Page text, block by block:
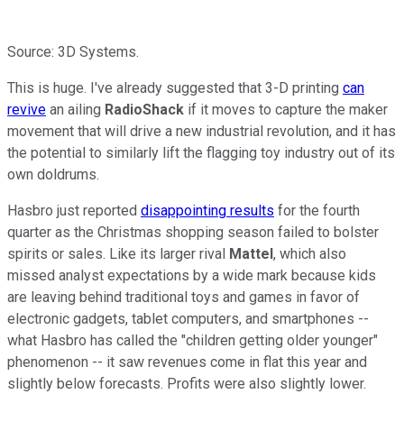
Source: 3D Systems.
This is huge. I've already suggested that 3-D printing can
revive an ailing RadioShack if it moves to capture the maker
movement that will drive a new industrial revolution, and it has
the potential to similarly lift the flagging toy industry out of its
own doldrums.
Hasbro just reported disappointing results for the fourth
quarter as the Christmas shopping season failed to bolster
spirits or sales. Like its larger rival Mattel, which also
missed analyst expectations by a wide mark because kids
are leaving behind traditional toys and games in favor of
electronic gadgets, tablet computers, and smartphones --
what Hasbro has called the "children getting older younger"
phenomenon -- it saw revenues come in flat this year and
slightly below forecasts. Profits were also slightly lower.